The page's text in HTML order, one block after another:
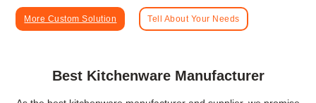
More Custom Solution Tell About Your Needs
Best Kitchenware Manufacturer